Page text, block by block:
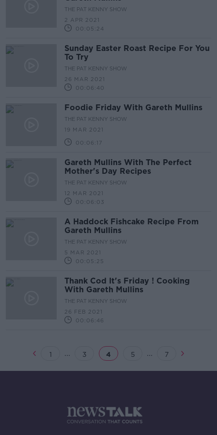
THE PAT KENNY SHOW
2 APR 2021
00:05:24
Sunday Easter Roast Recipe For You
To Try
THE PAT KENNY SHOW
26 MAR 2021
00:06:40
Foodie Friday With Gareth Mullins
THE PAT KENNY SHOW
19 MAR 2021
00:06:17
Gareth Mullins With The Perfect
Mother's Day Recipes
THE PAT KENNY SHOW
12 MAR 2021
00:06:03
A Haddock Fishcake Recipe From
Gareth Mullins
THE PAT KENNY SHOW
5 MAR 2021
00:05:25
Thank Cod It's Friday ! Cooking
With Gareth Mullins
THE PAT KENNY SHOW
26 FEB 2021
00:06:46
1 ... 3 4 5 ... 7